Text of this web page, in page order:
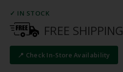
✓ IN STOCK
FREE SHIPPING
📍 Check In-Store Availability